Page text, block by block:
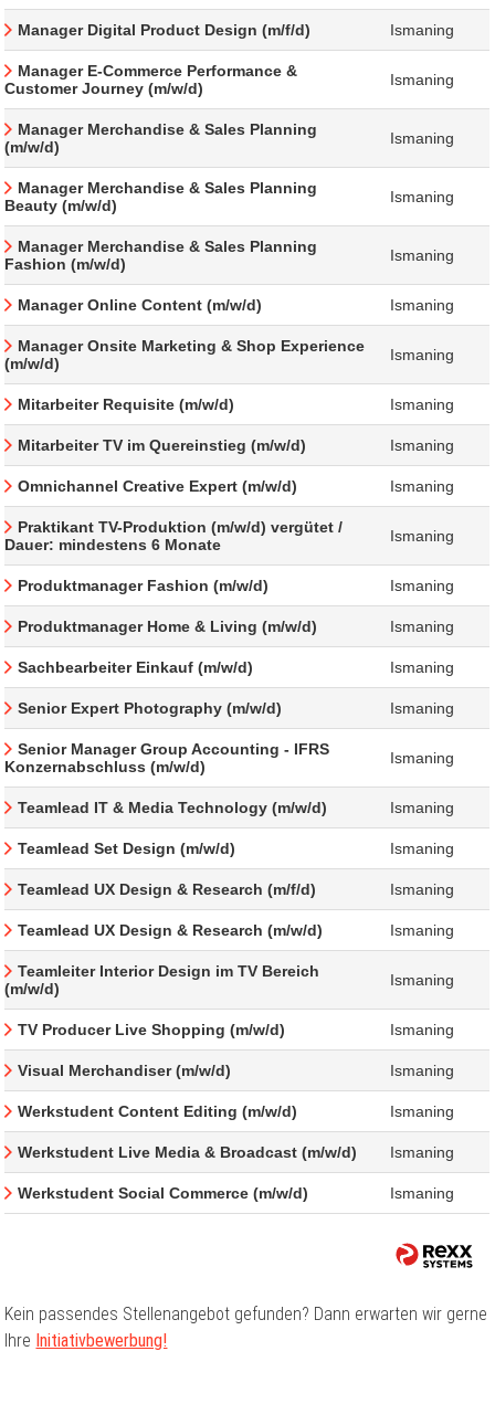
Manager Digital Product Design (m/f/d) Ismaning
Manager E-Commerce Performance &
Customer Journey (m/w/d)
Ismaning
Manager Merchandise & Sales Planning
(m/w/d)
Ismaning
Manager Merchandise & Sales Planning
Beauty (m/w/d)
Ismaning
Manager Merchandise & Sales Planning
Fashion (m/w/d)
Ismaning
Manager Online Content (m/w/d) Ismaning
Manager Onsite Marketing & Shop Experience
(m/w/d)
Ismaning
Mitarbeiter Requisite (m/w/d) Ismaning
Mitarbeiter TV im Quereinstieg (m/w/d) Ismaning
Omnichannel Creative Expert (m/w/d) Ismaning
Praktikant TV-Produktion (m/w/d) vergütet /
Dauer: mindestens 6 Monate
Ismaning
Produktmanager Fashion (m/w/d) Ismaning
Produktmanager Home & Living (m/w/d) Ismaning
Sachbearbeiter Einkauf (m/w/d) Ismaning
Senior Expert Photography (m/w/d) Ismaning
Senior Manager Group Accounting - IFRS
Konzernabschluss (m/w/d)
Ismaning
Teamlead IT & Media Technology (m/w/d) Ismaning
Teamlead Set Design (m/w/d) Ismaning
Teamlead UX Design & Research (m/f/d) Ismaning
Teamlead UX Design & Research (m/w/d) Ismaning
Teamleiter Interior Design im TV Bereich
(m/w/d)
Ismaning
TV Producer Live Shopping (m/w/d) Ismaning
Visual Merchandiser (m/w/d) Ismaning
Werkstudent Content Editing (m/w/d) Ismaning
Werkstudent Live Media & Broadcast (m/w/d) Ismaning
Werkstudent Social Commerce (m/w/d) Ismaning
Kein passendes Stellenangebot gefunden? Dann erwarten wir gerne
Ihre Initiativbewerbung!